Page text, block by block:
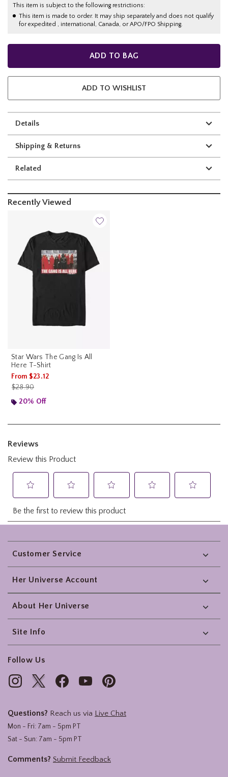
This item is subject to the following restrictions:
This item is made to order. It may ship separately and does not qualify
for expedited , international, Canada, or APO/FPO Shipping.
ADD TO BAG
ADD TO WISHLIST
Details
Shipping & Returns
Related
Recently Viewed
Star Wars The Gang Is All
Here T-Shirt
From $23.12
is sales price, the original price is
$28.90
20% Off
Footer
Customer Service
Her Universe Account
About Her Universe
Site Info
Follow Us
Questions? Reach us via Live Chat
Mon - Fri: 7am - 5pm PT
Sat - Sun: 7am - 5pm PT
Comments? Submit Feedback